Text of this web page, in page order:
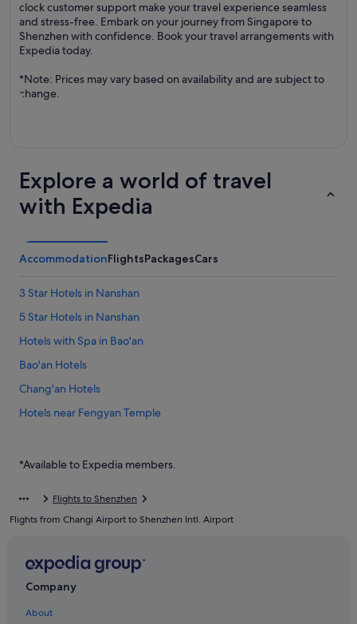
clock customer support make your travel experience seamless
and stress-free. Embark on your journey from Singapore to
Shenzhen with confidence. Book your travel arrangements with
Expedia today.
*Note: Prices may vary based on availability and are subject to
change.
Explore a world of travel
with Expedia
AccommodationFlightsPackagesCars
3 Star Hotels in Nanshan
5 Star Hotels in Nanshan
Hotels with Spa in Bao'an
Bao'an Hotels
Chang'an Hotels
Hotels near Fengyan Temple
Guangming District Hotels
Guanlan Hotels
Hotels near He Xiangning Art Museum
Hotels near Hi-Tech Park Station
*Available to Expedia members.
Flights to Shenzhen
Flights from Changi Airport to Shenzhen Intl. Airport
Company
About